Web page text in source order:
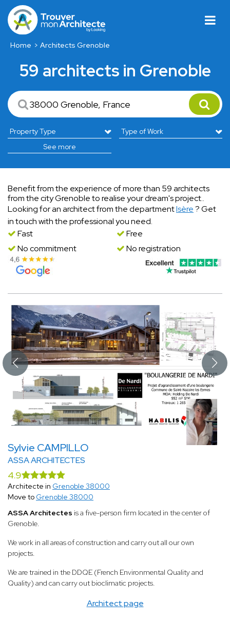
Home Architects Grenoble
59 architects in Grenoble
See more
Benefit from the experience of more than 59 architects
from the city Grenoble to realise your dream's project..
Looking for an architect from the departmentIsère? Get
in touch with the professional you need.
Fast
Free
No commitment
No registration
Sylvie CAMPILLO
ASSA ARCHITECTES
Architect page
4.9
Architecte in Grenoble 38000
Move to Grenoble 38000
ASSA Architectes is a five-person firm located in the center of
Grenoble.
We work in all areas of construction and carry out all our own
projects.
We are trained in the DDQE (French Environmental Quality and
Quality) and can carry out bioclimatic projects.